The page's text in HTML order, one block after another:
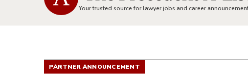
Your trusted source for lawyer jobs and career
PARTNER ANNOUNCEMENT